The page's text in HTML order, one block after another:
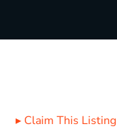
▸ Claim This Listing